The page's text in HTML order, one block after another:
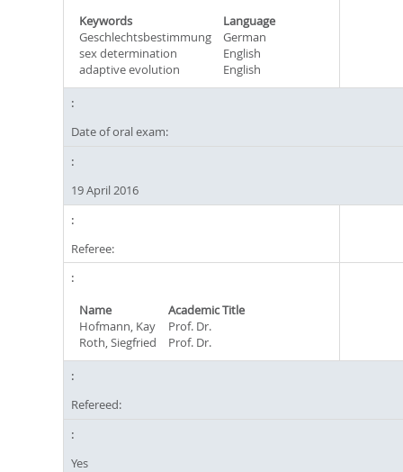
Keywords
Language
Geschlechtsbestimmung
German
sex determination
English
adaptive evolution
English
Date of oral exam:
19 April 2016
Referee:
Name
Academic Title
Hofmann, Kay
Prof. Dr.
Roth, Siegfried
Prof. Dr.
Refereed:
Yes